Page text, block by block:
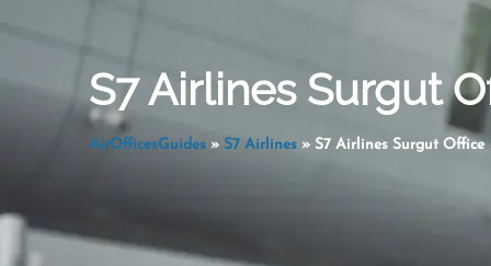
S7 Airlines Surgut
AirOfficesGuides» S7 Airlines» S7 Airlines Surgut Office